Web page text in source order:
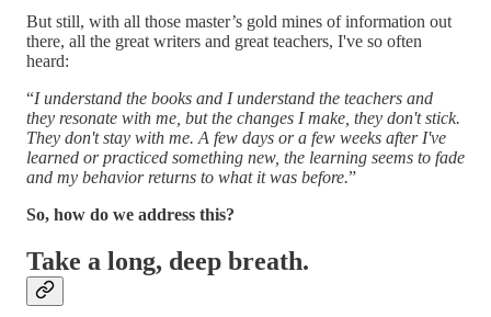
But still, with all those master’s gold mines of information out
there, all the great writers and great teachers, I've so often
heard:
“I understand the books and I understand the teachers and
they resonate with me, but the changes I make, they don't stick.
They don't stay with me. A few days or a few weeks after I've
learned or practiced something new, the learning seems to fade
and my behavior returns to what it was before.”
So, how do we address this?
Take a long, deep breath.